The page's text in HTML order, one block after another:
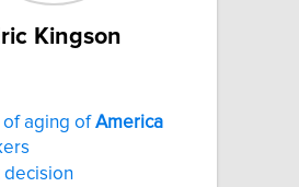
Kingson
of aging ofAmerica
decision